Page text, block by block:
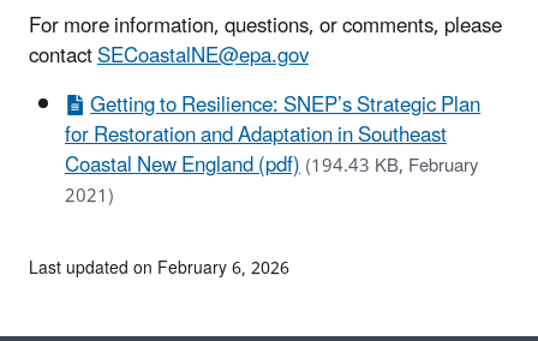
For more information, questions, or comments, please
contactSECoastalNE@epa.gov
Getting to Resilience: SNEP’s Strategic Plan
for Restoration and Adaptation in Southeast
Coastal New England (pdf)(194.43 KB, February
2021)
Last updated on February 6, 2026